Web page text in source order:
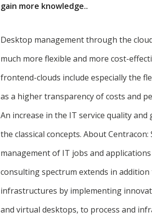
gain more knowledge..
Desktop management through the
much more flexible and more cost-
frontend-clouds include especially the
as a higher transparency of costs and
An increase in the IT service quality
the classical concepts. About
management of IT jobs and
consulting spectrum extends in
infrastructures by implementing
and virtual desktops, to process and